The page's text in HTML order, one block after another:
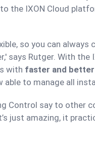
the IXON Cloud
so you can
says Rutger. With the
with faster and
able to manage all
Control say to other
just amazing, it